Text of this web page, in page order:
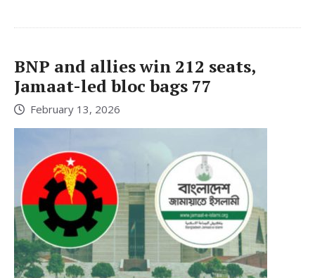
BNP and allies win 212 seats,
Jamaat-led bloc bags 77
February 13, 2026